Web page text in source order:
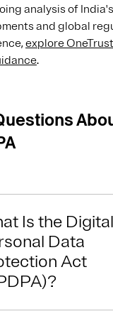
analysis of
and global
explore OneTrust
.
Is the Digital
Data
Act